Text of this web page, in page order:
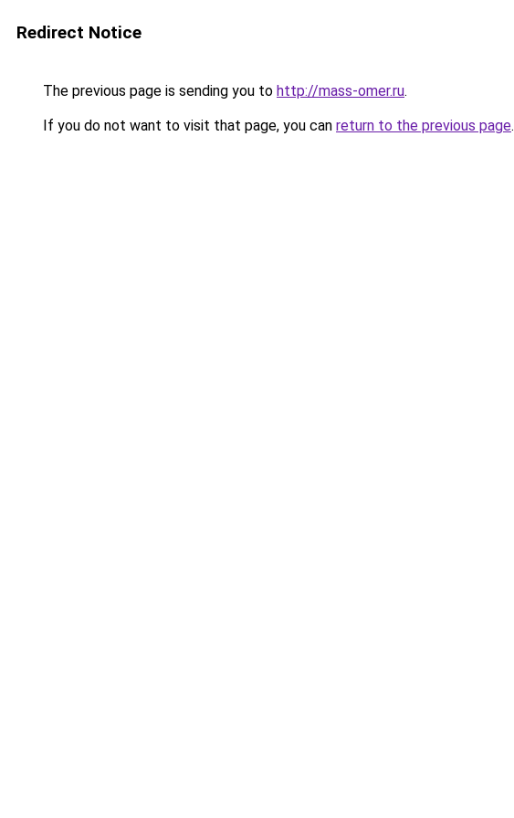
Redirect Notice
The previous page is sending you to http://mass-omer.ru.
If you do not want to visit that page, you can return to the previous page.